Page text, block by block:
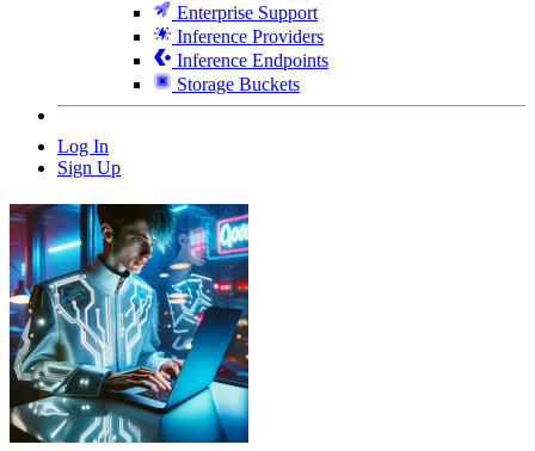
Enterprise Support
Inference Providers
Inference Endpoints
Storage Buckets
Log In
Sign Up